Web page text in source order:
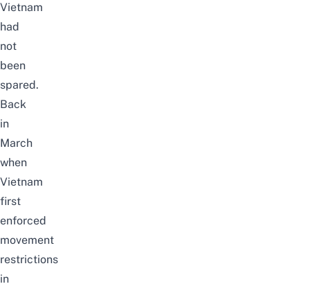
Vietnam
had
not
been
spared.
Back
in
March
when
Vietnam
first
enforced
movement
restrictions
in